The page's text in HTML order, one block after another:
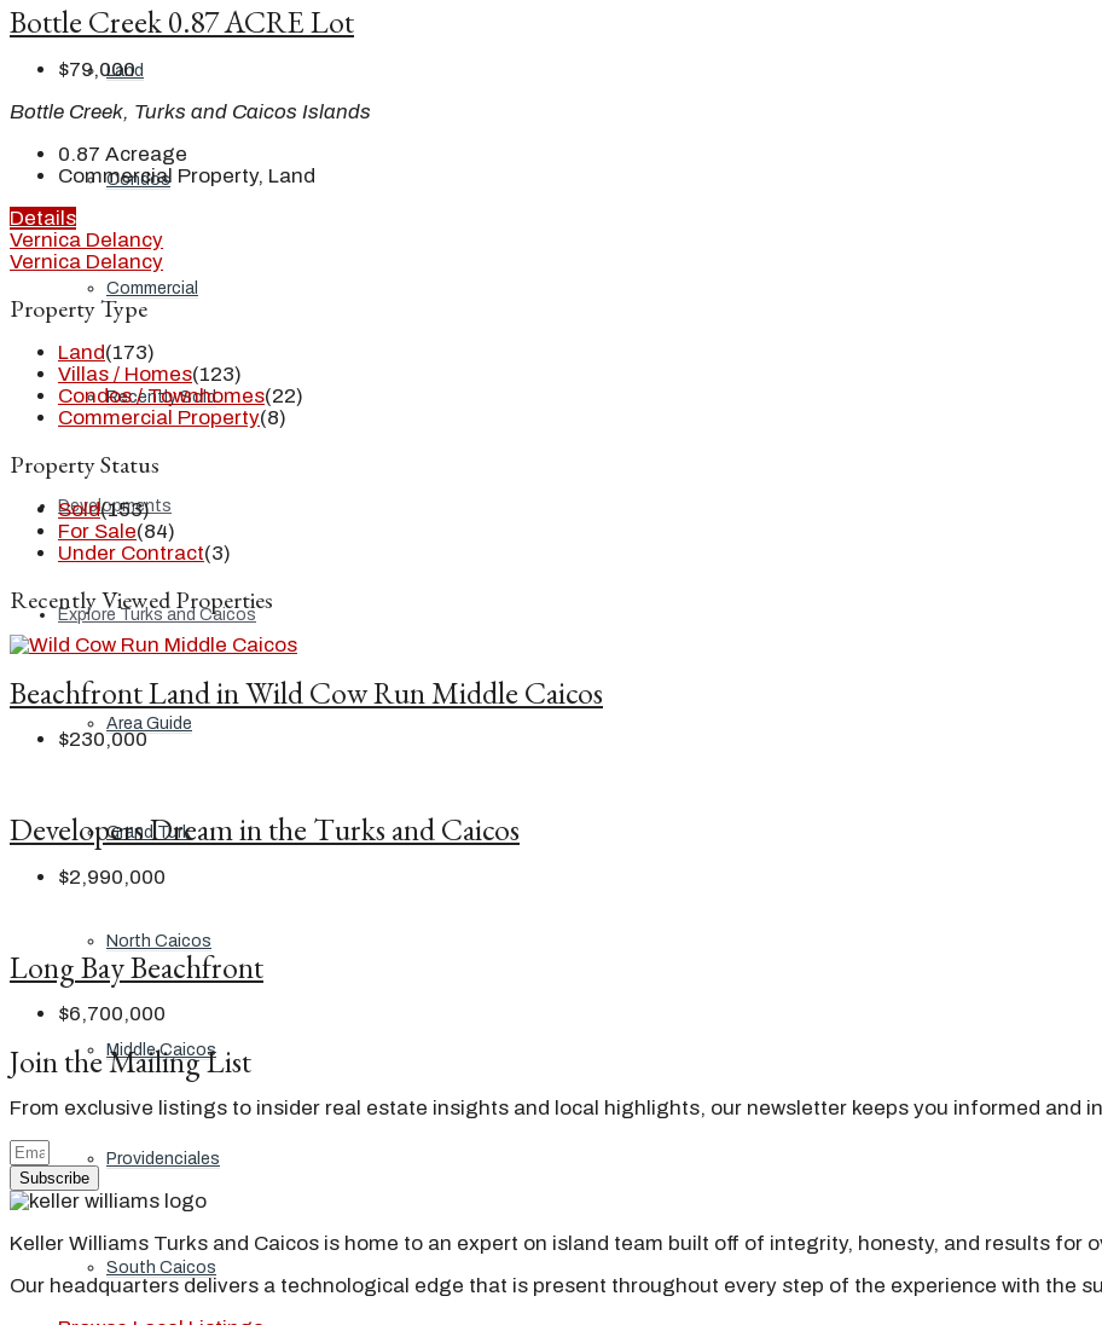
Land
Condos
Commercial
Recently Sold
Developments
Explore Turks and Caicos
Area Guide
Grand Turk
North Caicos
Middle Caicos
Providenciales
South Caicos
Bottle Creek 0.87 ACRE Lot
$79,000
Bottle Creek, Turks and Caicos Islands
0.87 Acreage
Commercial Property, Land
Details
Vernica Delancy
Vernica Delancy
Property Type
Land(173)
Villas / Homes(123)
Condos / Townhomes(22)
Commercial Property(8)
Property Status
Sold(153)
For Sale(84)
Under Contract(3)
Recently Viewed Properties
Beachfront Land in Wild Cow Run Middle Caicos
$230,000
Developers Dream in the Turks and Caicos
$2,990,000
Long Bay Beachfront
$6,700,000
Join the Mailing List
From exclusive listings to insider real estate insights and local highlights, our newsletter keeps you informed and
Subscribe
Keller Williams Turks and Caicos is home to an expert on island team built off of integrity, honesty, and results for
Our headquarters delivers a technological edge that is present throughout every step of the experience with the